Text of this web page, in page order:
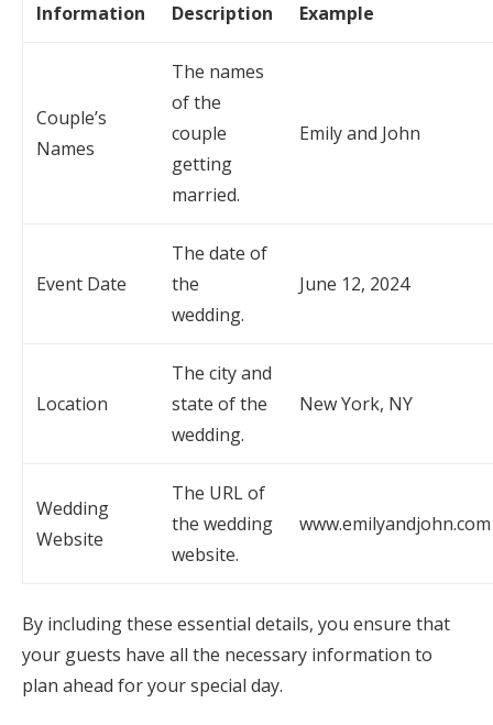
Information Description Example
Couple’s
Names
The names
of the
couple
getting
married.
Emily and John
Event Date
The date of
the
wedding.
June 12, 2024
Location
The city and
state of the
wedding.
New York, NY
Wedding
Website
The URL of
the wedding
website.
www.emilyandjohn.com
By including these essential details, you ensure that
your guests have all the necessary information to
plan ahead for your special day.